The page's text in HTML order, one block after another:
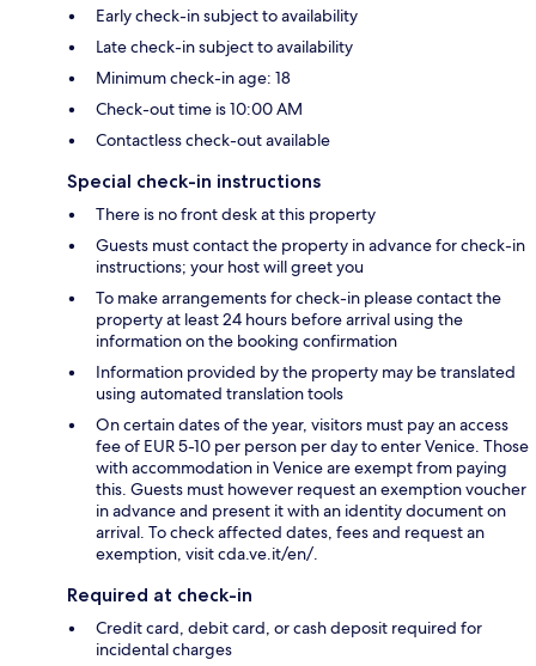
Early check-in subject to availability
Late check-in subject to availability
Minimum check-in age: 18
Check-out time is 10:00 AM
Contactless check-out available
Special check-in instructions
There is no front desk at this property
Guests must contact the property in advance for check-in
instructions; your host will greet you
To make arrangements for check-in please contact the
property at least 24 hours before arrival using the
information on the booking confirmation
Information provided by the property may be translated
using automated translation tools
On certain dates of the year, visitors must pay an access
fee of EUR 5-10 per person per day to enter Venice. Those
with accommodation in Venice are exempt from paying
this. Guests must however request an exemption voucher
in advance and present it with an identity document on
arrival. To check affected dates, fees and request an
exemption, visit cda.ve.it/en/.
Required at check-in
Credit card, debit card, or cash deposit required for
incidental charges